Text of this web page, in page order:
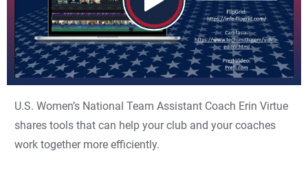
U.S. Women’s National Team Assistant Coach Erin Virtue
shares tools that can help your club and your coaches
work together more efficiently.